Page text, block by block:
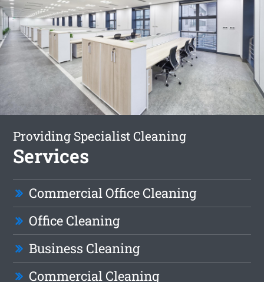
Providing Specialist Cleaning
Services
Commercial Office Cleaning
Office Cleaning
Business Cleaning
Commercial Cleaning